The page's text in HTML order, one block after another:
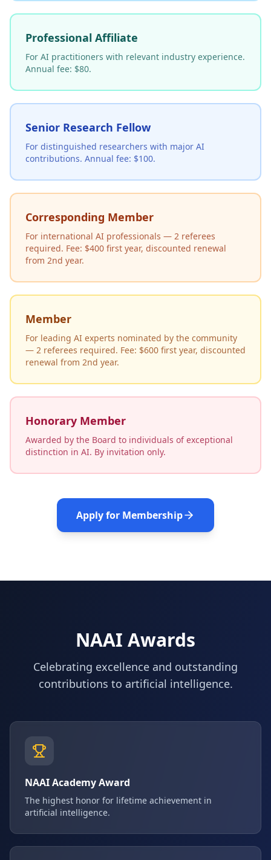
Professional Affiliate
For AI practitioners with relevant industry experience.
Annual fee: $80.
Senior Research Fellow
For distinguished researchers with major AI
contributions. Annual fee: $100.
Corresponding Member
For international AI professionals — 2 referees
required. Fee: $400 first year, discounted renewal
from 2nd year.
Member
For leading AI experts nominated by the community
— 2 referees required. Fee: $600 first year, discounted
renewal from 2nd year.
Honorary Member
Awarded by the Board to individuals of exceptional
distinction in AI. By invitation only.
Apply for Membership
NAAI Awards
Celebrating excellence and outstanding
contributions to artificial intelligence.
NAAI Academy Award
The highest honor for lifetime achievement in
artificial intelligence.